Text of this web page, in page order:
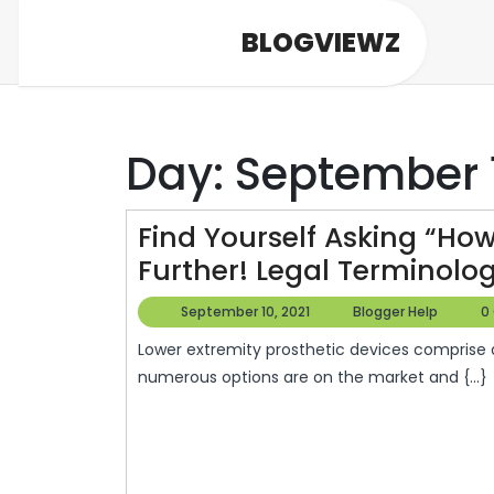
BLOGVIEWZ
Day: September
Find Yourself Asking
Further! Legal
September 10, 2021
September
10,
2021
Blogger Help
Help
0
Lower extremity prosthetic devices comprise ankle, knee, foot and sports-specific models. There are
numerous options are on the market and {...}